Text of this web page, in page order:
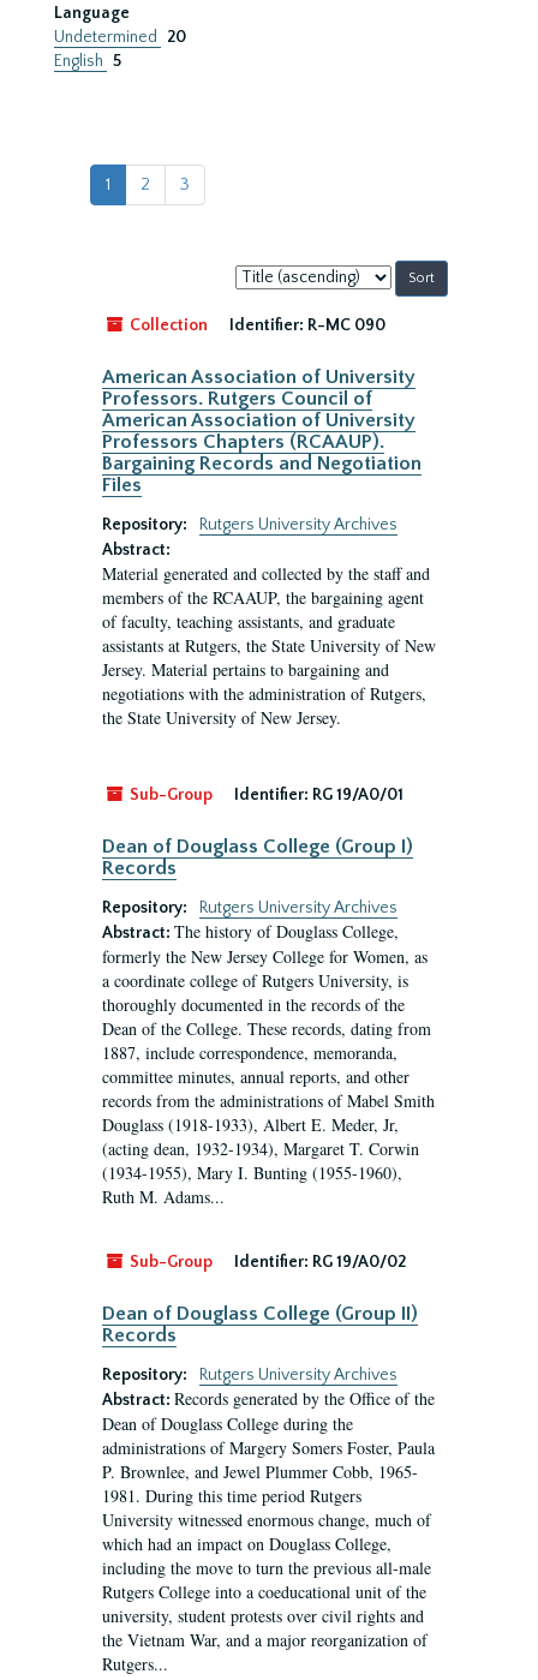
Language
Undetermined
20
English 5
1 2 3
Sort
by:
Collection
Identifier: R-MC 090
American Association of University
Professors. Rutgers Council of
American Association of University
Professors Chapters (RCAAUP).
Bargaining Records and Negotiation
Files
Repository:
Rutgers University Archives
Abstract:
Material generated and collected by the staff and
members of the RCAAUP, the bargaining agent
of faculty, teaching assistants, and graduate
assistants at Rutgers, the State University of New
Jersey. Material pertains to bargaining and
negotiations with the administration of Rutgers,
the State University of New Jersey.
Sub-Group Identifier: RG 19/A0/01
Dean of Douglass College (Group I)
Records
Repository:
Rutgers University Archives
Abstract: The history of Douglass College,
formerly the New Jersey College for Women, as
a coordinate college of Rutgers University, is
thoroughly documented in the records of the
Dean of the College. These records, dating from
1887, include correspondence, memoranda,
committee minutes, annual reports, and other
records from the administrations of Mabel Smith
Douglass (1918-1933), Albert E. Meder, Jr,
(acting dean, 1932-1934), Margaret T. Corwin
(1934-1955), Mary I. Bunting (1955-1960),
Ruth M. Adams...
Sub-Group Identifier: RG 19/A0/02
Dean of Douglass College (Group II)
Records
Repository:
Rutgers University Archives
Abstract: Records generated by the Office of the
Dean of Douglass College during the
administrations of Margery Somers Foster, Paula
P. Brownlee, and Jewel Plummer Cobb, 1965-
1981. During this time period Rutgers
University witnessed enormous change, much of
which had an impact on Douglass College,
including the move to turn the previous all-male
Rutgers College into a coeducational unit of the
university, student protests over civil rights and
the Vietnam War, and a major reorganization of
Rutgers...